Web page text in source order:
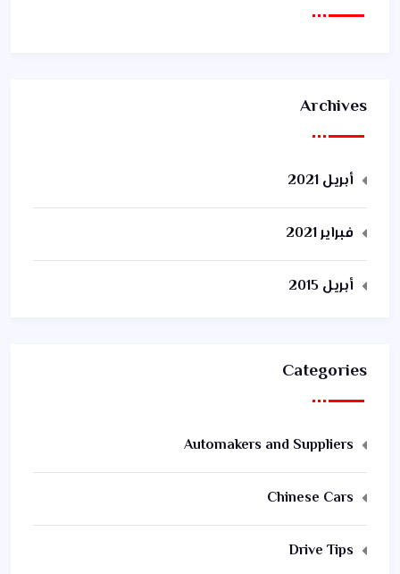
Archives
أبريل 2021
فبراير 2021
أبريل 2015
Categories
Automakers and Suppliers
Chinese Cars
Drive Tips